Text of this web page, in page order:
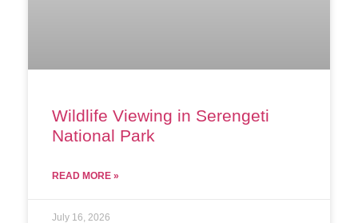
Wildlife Viewing in Serengeti
National Park
READ MORE »
July 16, 2026